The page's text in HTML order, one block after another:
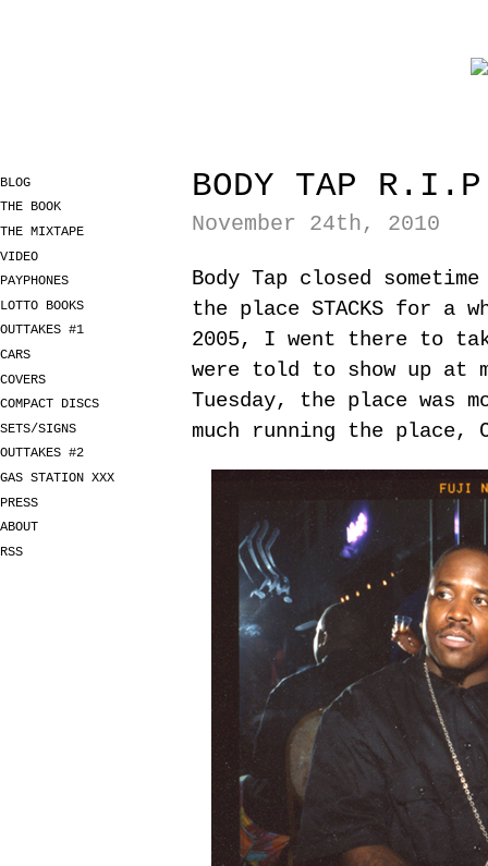
BLOG
THE BOOK
THE MIXTAPE
VIDEO
PAYPHONES
LOTTO BOOKS
OUTTAKES #1
CARS
COVERS
COMPACT DISCS
SETS/SIGNS
OUTTAKES #2
GAS STATION XXX
PRESS
ABOUT
RSS
BODY TAP
November 24th, 2010
Body Tap closed
the place STACKS for a
2005, I went there to
were told to show up at
Tuesday, the place was
much running the place,